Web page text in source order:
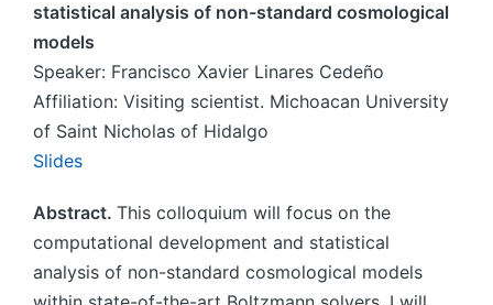
statistical analysis of non-standard cosmological
models
Speaker: Francisco Xavier Linares Cedeño
Affiliation: Visiting scientist. Michoacan University
of Saint Nicholas of Hidalgo
Slides
Abstract. This colloquium will focus on the
computational development and statistical
analysis of non-standard cosmological models